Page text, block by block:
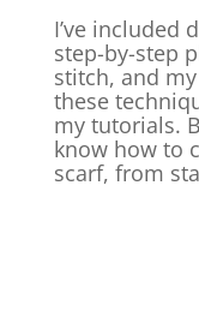
I’ve included
step-by-step
stitch, and
these
my tutorials.
know how to
scarf, from